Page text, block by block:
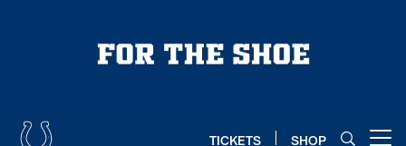
TICKETS SHOP